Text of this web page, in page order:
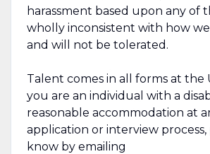
harassment based upon any of
wholly inconsistent with how
and will not be tolerated.
Talent comes in all forms at the
you are an individual with a
reasonable accommodation at
application or interview process,
know by emailing